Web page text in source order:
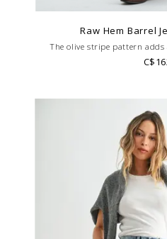
Raw Hem Barrel
The olive stripe pattern